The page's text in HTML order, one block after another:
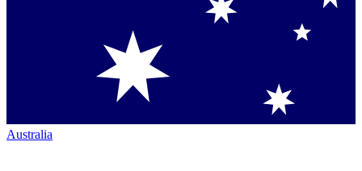
Australia